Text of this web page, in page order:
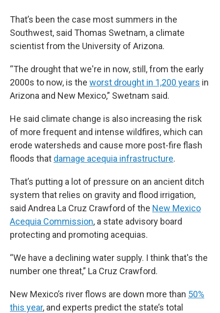
That’s been the case most summers in the
Southwest, said Thomas Swetnam, a climate
scientist from the University of Arizona.
“The drought that we're in now, still, from the early
2000s to now, is the worst drought in 1,200 years in
Arizona and New Mexico,” Swetnam said.
He said climate change is also increasing the risk
of more frequent and intense wildfires, which can
erode watersheds and cause more post-fire flash
floods that damage acequia infrastructure.
That’s putting a lot of pressure on an ancient ditch
system that relies on gravity and flood irrigation,
said Andrea La Cruz Crawford of the New Mexico
Acequia Commission, a state advisory board
protecting and promoting acequias.
“We have a declining water supply. I think that's the
number one threat,” La Cruz Crawford.
New Mexico’s river flows are down more than 50%
this year, and experts predict the state’s total